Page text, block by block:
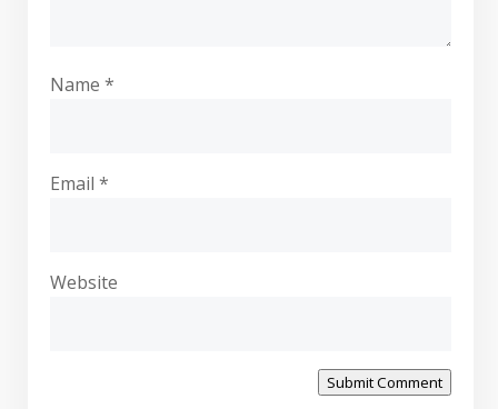
Name*
Email*
Website
Submit Comment